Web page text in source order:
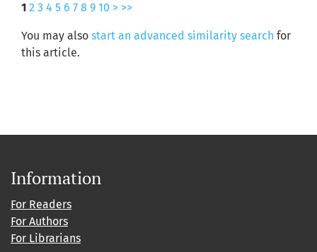
1 2 3 4 5 6 7 8 9 10 > >>
You may also start an advanced similarity search for
this article.
Information
For Readers
For Authors
For Librarians